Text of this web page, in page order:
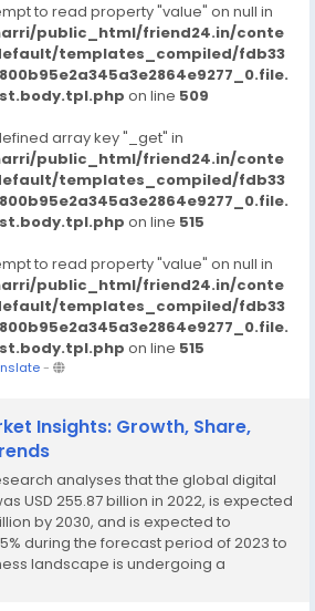
to read property "value" on null in
public_html/friend24.in/conte
templates_compiled/fdb33
on line 509
array key "_get" in
public_html/friend24.in/conte
templates_compiled/fdb33
on line 515
to read property "value" on null in
public_html/friend24.in/conte
templates_compiled/fdb33
on line 515
-
Insights: Growth, Share,
analyses that the global digital
USD 255.87 billion in 2022, is expected
by 2030, and is expected to
during the forecast period of 2023 to
landscape is undergoing a